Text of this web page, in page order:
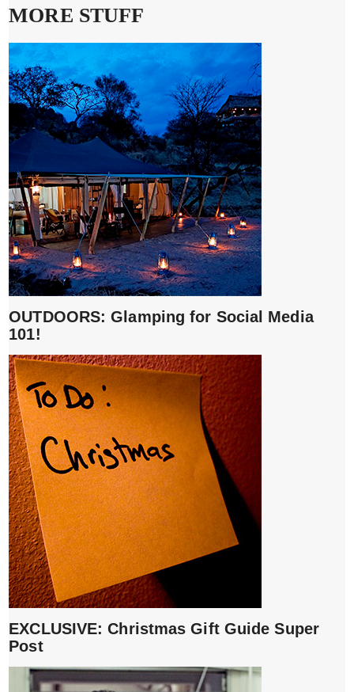
MORE STUFF
OUTDOORS: Glamping for Social Media
101!
EXCLUSIVE: Christmas Gift Guide Super
Post